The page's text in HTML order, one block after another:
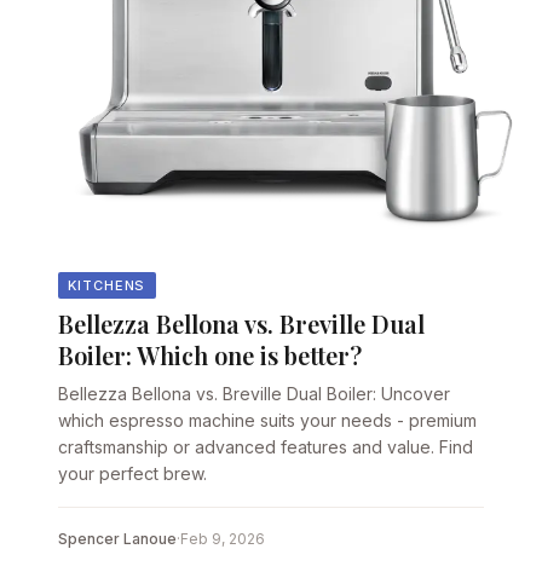
KITCHENS
Bellezza Bellona vs. Breville Dual
Boiler: Which one is better?
Bellezza Bellona vs. Breville Dual Boiler: Uncover
which espresso machine suits your needs - premium
craftsmanship or advanced features and value. Find
your perfect brew.
Spencer Lanoue·Feb 9, 2026